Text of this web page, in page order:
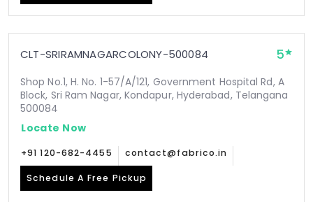
CLT-SRIRAMNAGARCOLONY-500084 5
Shop No.1, H. No. 1-57/A/121, Government Hospital Rd, A
Block, Sri Ram Nagar, Kondapur, Hyderabad, Telangana
500084
Locate Now
+91 120-682-4455 contact@fabrico.in
Schedule A Free Pickup